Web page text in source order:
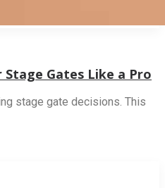
Gates Like a Pro
stage gate decisions. This